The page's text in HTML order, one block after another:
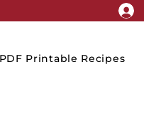
PDF Printable Recipes